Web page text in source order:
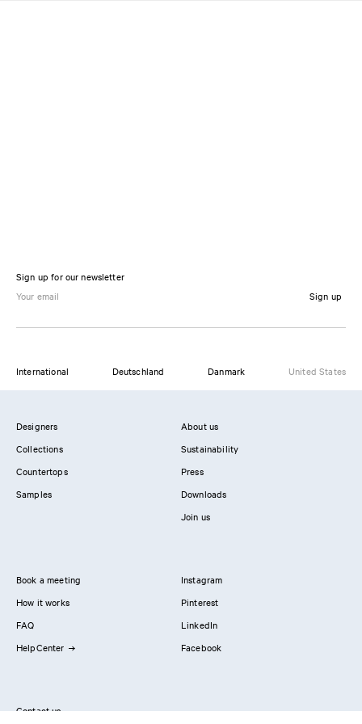
Sign up for our newsletter
Sign up
International Deutschland Danmark United States
Designers
Collections
Countertops
Samples
About us
Sustainability
Press
Downloads
Join us
Book a meeting
How it works
FAQ
HelpCenter
Instagram
Pinterest
LinkedIn
Facebook
Contact us